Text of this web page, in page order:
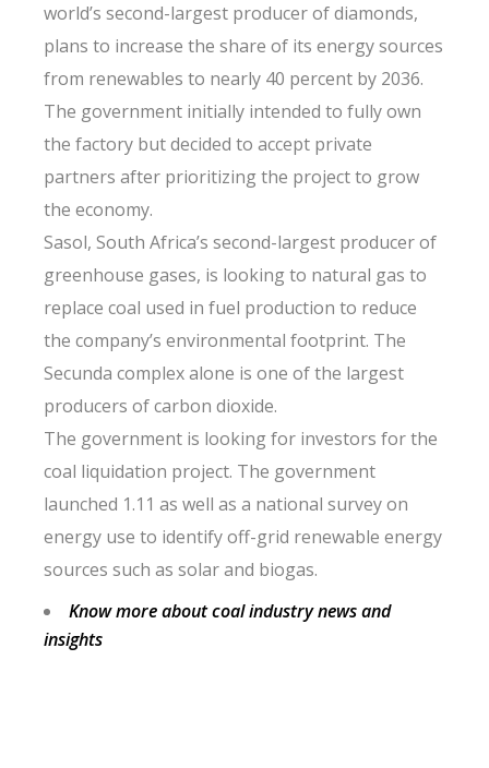
world’s second-largest producer of diamonds,
plans to increase the share of its energy sources
from renewables to nearly 40 percent by 2036.
The government initially intended to fully own
the factory but decided to accept private
partners after prioritizing the project to grow
the economy.
Sasol, South Africa’s second-largest producer of
greenhouse gases, is looking to natural gas to
replace coal used in fuel production to reduce
the company’s environmental footprint. The
Secunda complex alone is one of the largest
producers of carbon dioxide.
The government is looking for investors for the
coal liquidation project. The government
launched 1.11 as well as a national survey on
energy use to identify off-grid renewable energy
sources such as solar and biogas.
Know more about coal industry news and
insights